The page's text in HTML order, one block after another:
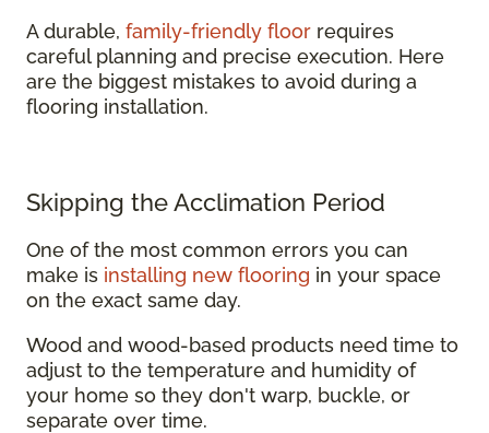
A durable, family-friendly floor requires
careful planning and precise execution. Here
are the biggest mistakes to avoid during a
flooring installation.
Skipping the Acclimation Period
One of the most common errors you can
make is installing new flooring in your space
on the exact same day.
Wood and wood-based products need time to
adjust to the temperature and humidity of
your home so they don't warp, buckle, or
separate over time.